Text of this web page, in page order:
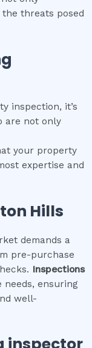
threats posed
inspection, it’s
are not only
your property
expertise and
Hills
demands a
pre-purchase
Inspections
ensuring
well-